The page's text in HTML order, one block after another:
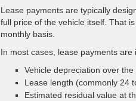
Lease payments are typically
full price of the vehicle itself. That
monthly basis.
In most cases, lease payments are
Vehicle depreciation over the
Lease length (commonly 24
Estimated residual value at